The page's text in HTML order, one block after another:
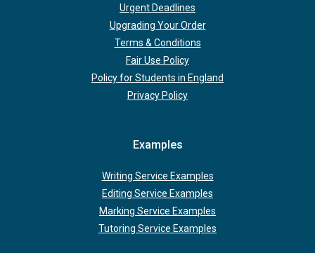
Urgent Deadlines
Upgrading Your Order
Terms & Conditions
Fair Use Policy
Policy for Students in England
Privacy Policy
Examples
Writing Service Examples
Editing Service Examples
Marking Service Examples
Tutoring Service Examples